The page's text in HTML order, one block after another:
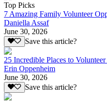
Top Picks
7 Amazing Family Volunteer
Daniella Assaf
June 30, 2026
Save this article?
25 Incredible Places to
Erin Oppenheim
June 30, 2026
Save this article?